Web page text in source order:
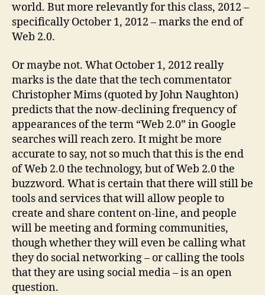
world. But more relevantly for this class, 2012 –
specifically October 1, 2012 – marks the end of
Web 2.0.
Or maybe not. What October 1, 2012 really
marks is the date that the tech commentator
Christopher Mims (quoted by John Naughton)
predicts that the now-declining frequency of
appearances of the term “Web 2.0” in Google
searches will reach zero. It might be more
accurate to say, not so much that this is the end
of Web 2.0 the technology, but of Web 2.0 the
buzzword. What is certain that there will still be
tools and services that will allow people to
create and share content on-line, and people
will be meeting and forming communities,
though whether they will even be calling what
they do social networking – or calling the tools
that they are using social media – is an open
question.